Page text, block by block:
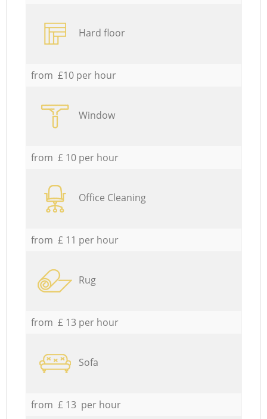
Hard floor
from £10 per hour
Window
from £ 10 per hour
Office Cleaning
from £ 11 per hour
Rug
from £ 13 per hour
Sofa
from £ 13 per hour